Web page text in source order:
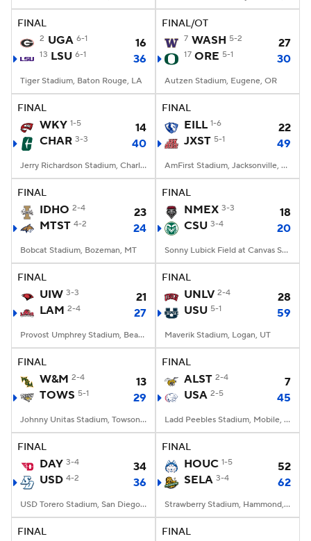
FINAL
2 UGA 6-1 16
13 LSU 6-1 36
Tiger Stadium, Baton Rouge, LA
FINAL/OT
7 WASH 5-2 27
17 ORE 5-1 30
Autzen Stadium, Eugene, OR
FINAL
WKY 1-5
14
CHAR 3-3 40
Jerry Richardson Stadium, Charlotte, NC
FINAL
EILL 1-6
22
JXST 5-1 49
AmFirst Stadium, Jacksonville, AL
FINAL
IDHO 2-4
23
MTST 4-2 24
Bobcat Stadium, Bozeman, MT
FINAL
NMEX 3-3
18
CSU 3-4 20
Sonny Lubick Field at Canvas Stadium, Fort Collins, CO
FINAL
UIW 3-3
21
LAM 2-4 27
Provost Umphrey Stadium, Beaumont, TX
FINAL
UNLV 2-4
28
USU 5-1 59
Maverik Stadium, Logan, UT
FINAL
W&M 2-4
13
TOWS 5-1 29
Johnny Unitas Stadium, Towson, MD
FINAL
ALST 2-4
7
USA 2-5 45
Ladd Peebles Stadium, Mobile, AL
FINAL
DAY 3-4
34
USD 4-2 36
USD Torero Stadium, San Diego, CA
FINAL
HOUC 1-5
52
SELA 3-4 62
Strawberry Stadium, Hammond, LA
FINAL FINAL